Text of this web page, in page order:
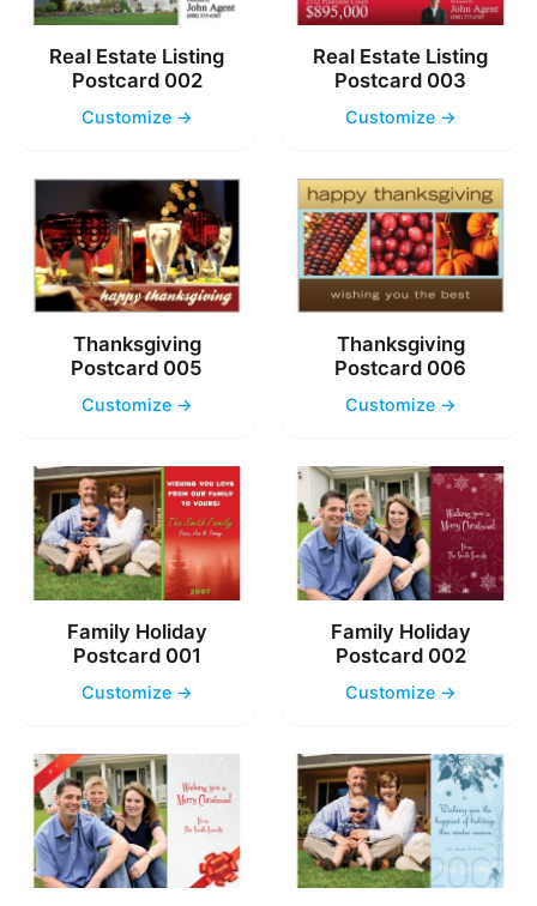
Real Estate Listing
Postcard 002
Customize →
Real Estate Listing
Postcard 003
Customize →
Thanksgiving
Postcard 005
Customize →
Thanksgiving
Postcard 006
Customize →
Family Holiday
Postcard 001
Customize →
Family Holiday
Postcard 002
Customize →